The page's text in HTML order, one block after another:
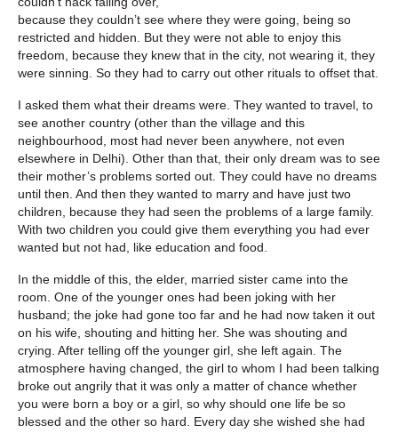
because they couldn’t see where they were going, being so
restricted and hidden. But they were not able to enjoy this
freedom, because they knew that in the city, not wearing it, they
were sinning. So they had to carry out other rituals to offset that.
I asked them what their dreams were. They wanted to travel, to
see another country (other than the village and this
neighbourhood, most had never been anywhere, not even
elsewhere in Delhi). Other than that, their only dream was to see
their mother’s problems sorted out. They could have no dreams
until then. And then they wanted to marry and have just two
children, because they had seen the problems of a large family.
With two children you could give them everything you had ever
wanted but not had, like education and food.
In the middle of this, the elder, married sister came into the
room. One of the younger ones had been joking with her
husband; the joke had gone too far and he had now taken it out
on his wife, shouting and hitting her. She was shouting and
crying. After telling off the younger girl, she left again. The
atmosphere having changed, the girl to whom I had been talking
broke out angrily that it was only a matter of chance whether
you were born a boy or a girl, so why should one life be so
blessed and the other so hard. Every day she wished she had